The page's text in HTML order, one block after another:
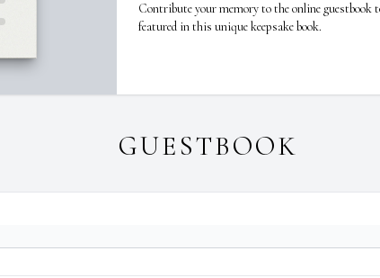
Contribute your memory to the online guestbook
featured in this unique keepsake book.
GUESTBOOK